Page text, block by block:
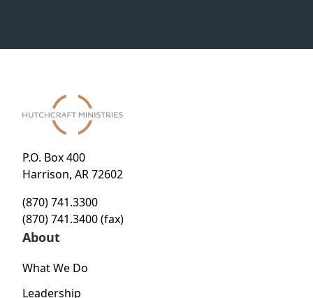
P.O. Box 400
Harrison, AR 72602
(870) 741.3300
(870) 741.3400 (fax)
About
What We Do
Leadership